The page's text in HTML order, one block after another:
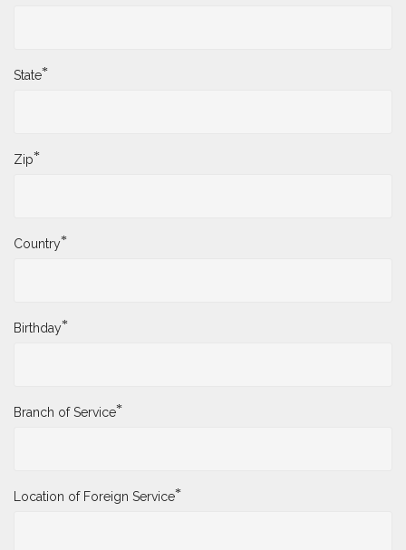
State*
Zip*
Country*
Birthday*
Branch of Service*
Location of Foreign Service*